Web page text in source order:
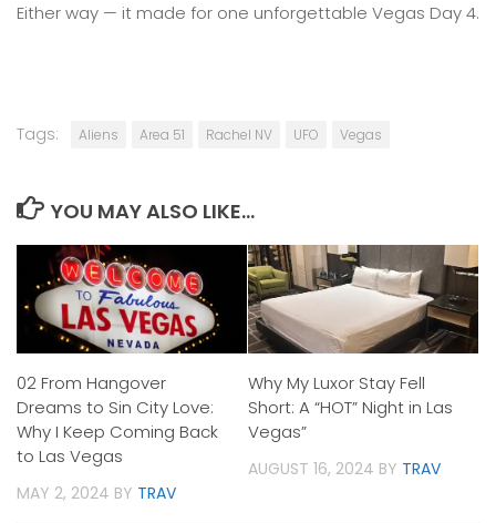
Either way — it made for one unforgettable Vegas Day 4.
Tags: Aliens Area 51 Rachel NV UFO Vegas
YOU MAY ALSO LIKE...
02 From Hangover
Dreams to Sin City Love:
Why I Keep Coming Back
to Las Vegas
MAY 2, 2024 BY TRAV
Why My Luxor Stay Fell
Short: A “HOT” Night in Las
Vegas”
AUGUST 16, 2024 BY TRAV